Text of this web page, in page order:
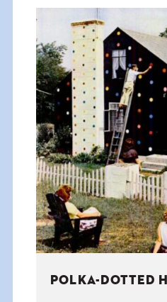
POLKA-DOTTED